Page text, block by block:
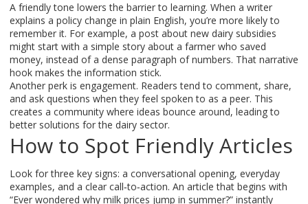
A friendly tone lowers the barrier to learning. When a writer
explains a policy change in plain English, you’re more likely to
remember it. For example, a post about new dairy subsidies
might start with a simple story about a farmer who saved
money, instead of a dense paragraph of numbers. That narrative
hook makes the information stick.
Another perk is engagement. Readers tend to comment, share,
and ask questions when they feel spoken to as a peer. This
creates a community where ideas bounce around, leading to
better solutions for the dairy sector.
How to Spot Friendly Articles
Look for three key signs: a conversational opening, everyday
examples, and a clear call‑to‑action. An article that begins with
“Ever wondered why milk prices jump in summer?” instantly